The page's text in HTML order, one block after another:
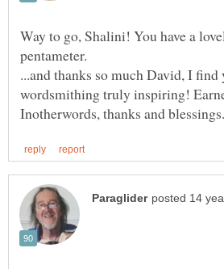
Way to go, Shalini! You have a
...and thanks so much David, I find
wordsmithing truly inspiring!